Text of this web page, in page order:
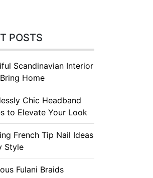
POSTS
Scandinavian Interior
Home
Chic Headband
to Elevate Your Look
French Tip Nail Ideas
Style
Fulani Braids